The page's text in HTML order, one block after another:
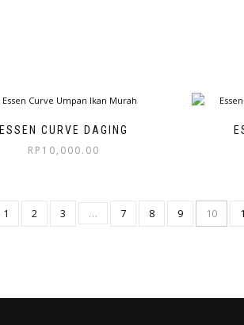
ESSEN CURVE DAGING
RP 10,000.00
1 2 3 … 7 8 9 10